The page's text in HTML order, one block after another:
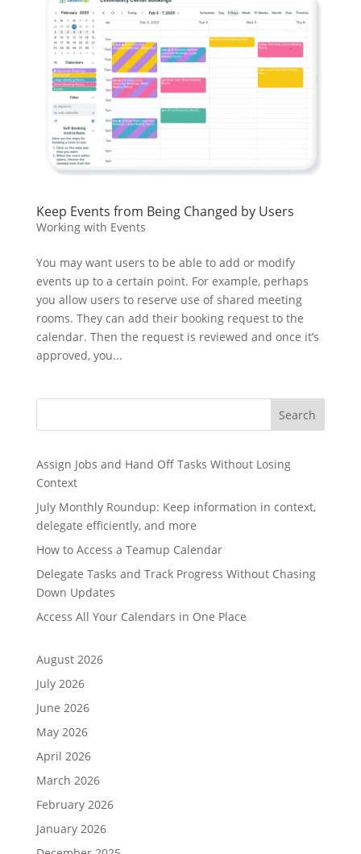
Keep Events from Being Changed by Users
Working with Events
You may want users to be able to add or modify
events up to a certain point. For example, perhaps
you allow users to reserve use of shared meeting
rooms. They can add their booking request to the
calendar. Then the request is reviewed and once it’s
approved, you...
Search
Assign Jobs and Hand Off Tasks Without Losing
Context
July Monthly Roundup: Keep information in context,
delegate efficiently, and more
How to Access a Teamup Calendar
Delegate Tasks and Track Progress Without Chasing
Down Updates
Access All Your Calendars in One Place
August 2026
July 2026
June 2026
May 2026
April 2026
March 2026
February 2026
January 2026